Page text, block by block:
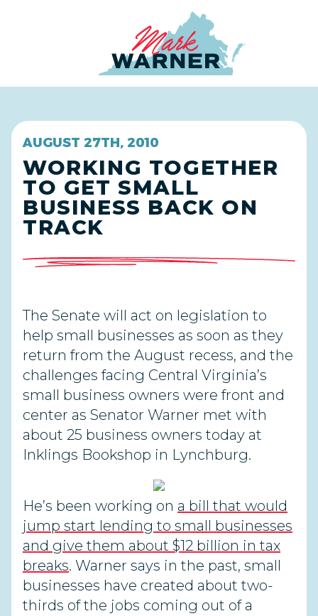
AUGUST 27TH, 2010
WORKING TOGETHER
TO GET SMALL
BUSINESS BACK ON
TRACK
The Senate will act on legislation to
help small businesses as soon as they
return from the August recess, and the
challenges facing Central Virginia’s
small business owners were front and
center as Senator Warner met with
about 25 business owners today at
Inklings Bookshop in Lynchburg.
He’s been working on a bill that would
jump start lending to small businesses
and give them about $12 billion in tax
breaks. Warner says in the past, small
businesses have created about two-
thirds of the jobs coming out of a